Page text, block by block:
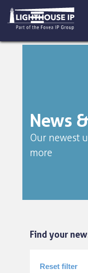
News
Our newest
more
Find your